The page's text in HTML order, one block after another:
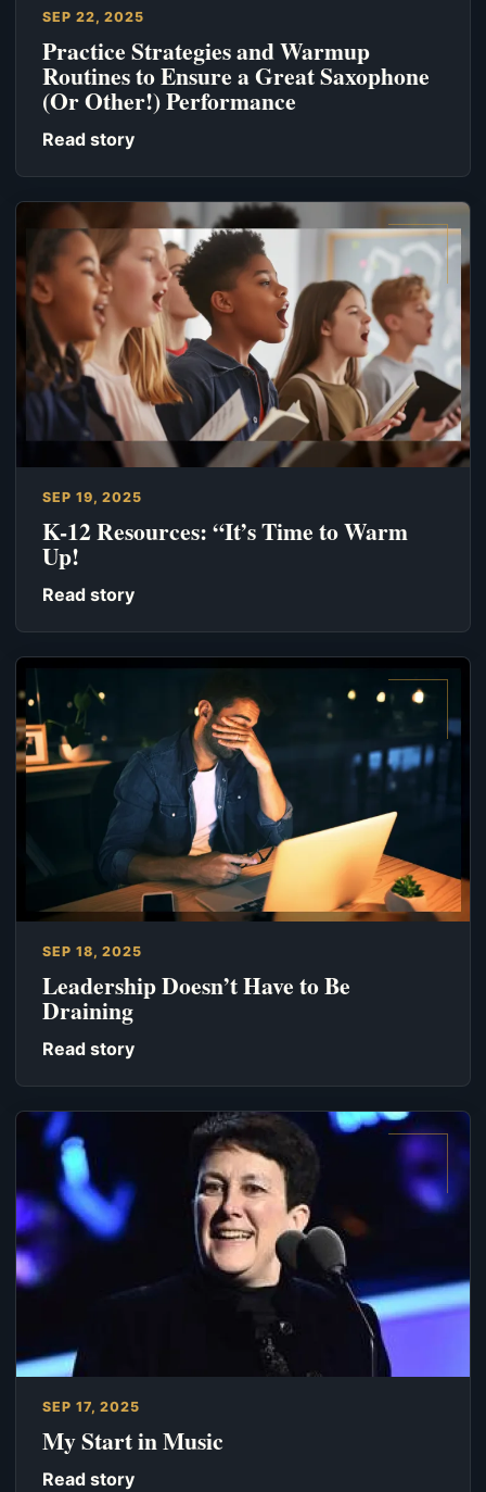
SEP 22, 2025
Practice Strategies and Warmup
Routines to Ensure a Great Saxophone
(Or Other!) Performance
Read story
SEP 19, 2025
K-12 Resources: “It’s Time to Warm
Up!
Read story
SEP 18, 2025
Leadership Doesn’t Have to Be
Draining
Read story
SEP 17, 2025
My Start in Music
Read story